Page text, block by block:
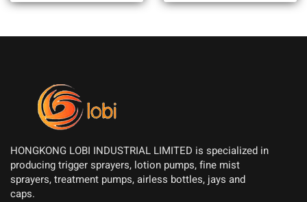
HONGKONG LOBI INDUSTRIAL LIMITED is specialized in
producing trigger sprayers, lotion pumps, fine mist
sprayers, treatment pumps, airless bottles, jays and
caps.